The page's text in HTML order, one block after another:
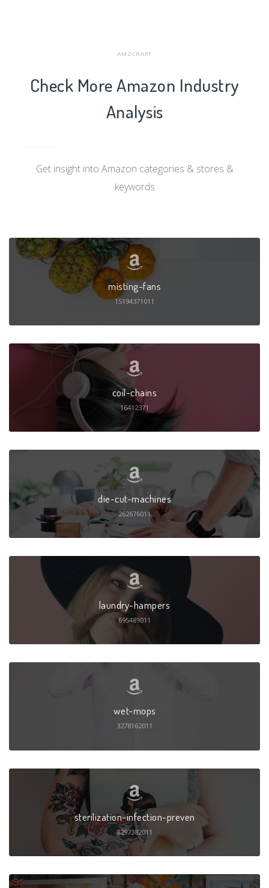
AMZCHART
Check More Amazon Industry
Analysis
Get insight into Amazon categories & stores &
keywords
misting-fans
15194371011
coil-chains
16412371
die-cut-machines
262676011
laundry-hampers
695489011
wet-mops
3278162011
sterilization-infection-preven
8297382011